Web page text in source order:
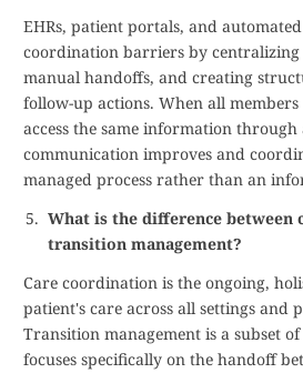
EHRs, patient portals, and
coordination barriers by
manual handoffs, and creating
follow-up actions. When all
access the same information
communication improves and
managed process rather than an
What is the difference between
transition management?
Care coordination is the ongoing,
patient's care across all settings and
Transition management is a subset
focuses specifically on the handoff